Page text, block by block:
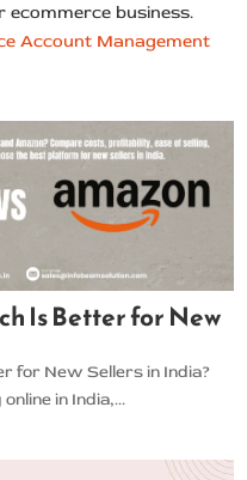
business.
Account Management
Is Better for New
for New Sellers in India?
in India,...